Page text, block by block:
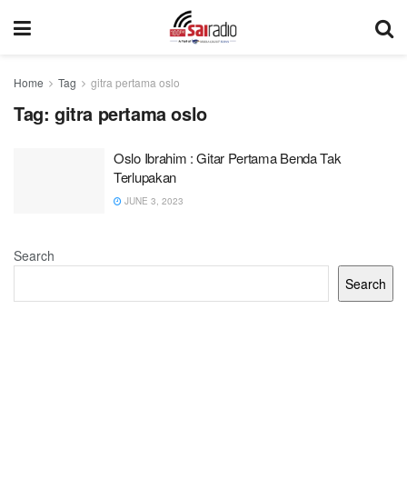
Home Tag gitra pertama oslo
Tag: gitra pertama oslo
Oslo Ibrahim : Gitar Pertama Benda Tak
Terlupakan
JUNE 3, 2023
Search
Search